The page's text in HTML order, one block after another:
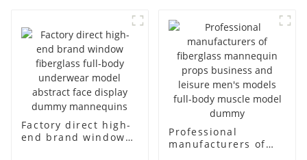
Factory direct high-
end brand window
Professional
manufacturers of